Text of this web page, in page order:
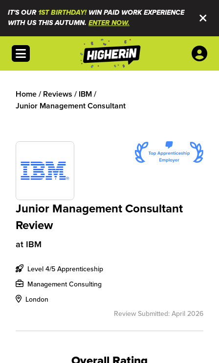
IT'S OUR1ST BIRTHDAY!WIN PAID WORK EXPERIENCE
WITH US THIS AUTUMN. ENTER NOW.
Open menu
Home/ Reviews / IBM/
Junior Management Consultant
Junior Management Consultant
Review
at IBM
Level 4/5 Apprenticeship
Management Consulting
London
Review Submitted: April 2026